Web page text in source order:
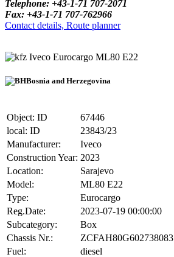
Telephone: +43-1-71 707-2071
Fax: +43-1-71 707-762966
Contact details, Route planner
Iveco Eurocargo ML80 E22
Bosnia and Herzegovina
Object: ID
67446
local: ID
23843/23
Manufacturer:
Iveco
Construction Year: 2023
Location:
Sarajevo
Model:
ML80 E22
Type:
Eurocargo
Reg.Date:
2023-07-19 00:00:00
Subcategory:
Box
Chassis Nr.:
ZCFAH80G602738083
Fuel:
diesel